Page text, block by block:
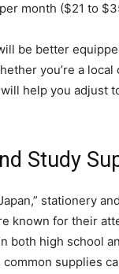
month ($21 to
be better
you’re a
help you adjust
Study
stationery
known for their
high school
supplies